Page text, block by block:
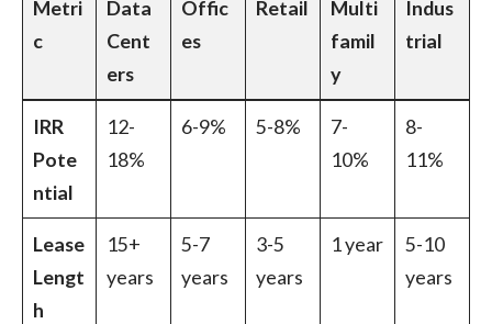
Metri
c
Data
Cent
ers
Offic
es
Retail
Multi
famil
y
Indus
trial
IRR
Pote
ntial
12-
18%
6-9% 5-8%
7-
10%
8-
11%
Lease
Lengt
h
15+
years
5-7
years
3-5
years
1 year
5-10
years